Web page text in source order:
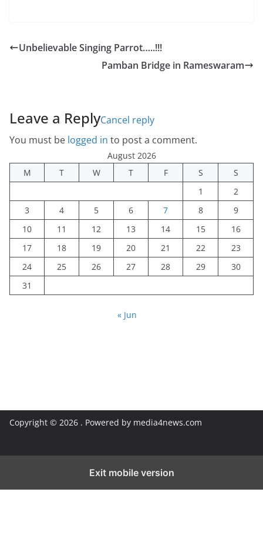
Unbelievable Singing Parrot…..!!!
Pamban Bridge in Rameswaram
Leave a ReplyCancel reply
You must be logged in to post a comment.
August 2026
M
T W T F S
S
1
2
3
4 5 6 7 8
9
10
11 12 13 14 15
16
17
18 19 20 21 22
23
24
25 26 27 28 29
30
31
« Jun
Copyright © 2026 . Powered by media4news.com
Exit mobile version